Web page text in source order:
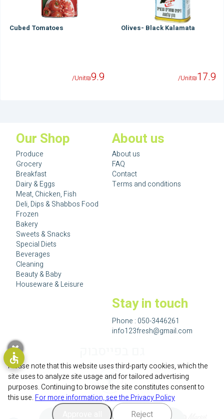
Cubed Tomatoes
9.9
₪
/Unit
Olives- Black Kalamata
17.9
₪
/Unit
Our Shop
Produce
Grocery
Breakfast
Dairy & Eggs
Meat, Chicken, Fish
Deli, Dips & Shabbos Food
Frozen
Bakery
Sweets & Snacks
Special Diets
Beverages
Cleaning
Beauty & Baby
Houseware & Leisure
About us
About us
FAQ
Contact
Terms and conditions
Stay in touch
Phone : 050-3446261
info123fresh@gmail.com
Please note that this website uses third-party cookies, which the
site uses to analyze site usage and for tailored advertising
purposes. Continuing to browse the site constitutes consent to
this use.For more information, see the Privacy Policy
Reject